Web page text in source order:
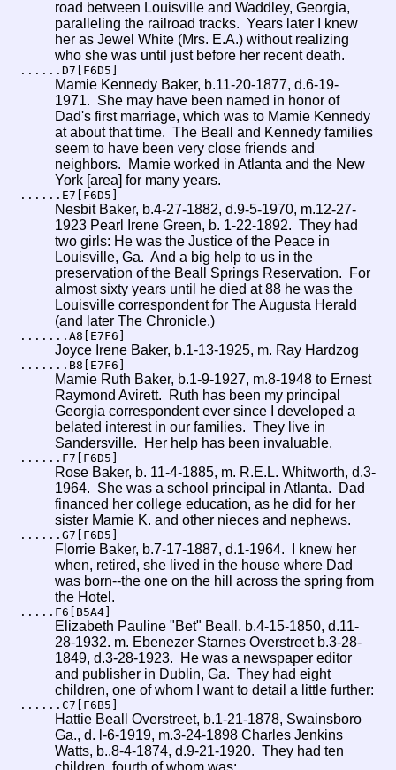
road between Louisville and Waddley, Georgia,
paralleling the railroad tracks. Years later I knew
her as Jewel White (Mrs. E.A.) without realizing
who she was until just before her recent death.
......D7[F6D5]
Mamie Kennedy Baker, b.11-20-1877, d.6-19-
1971. She may have been named in honor of
Dad's first marriage, which was to Mamie Kennedy
at about that time. The Beall and Kennedy families
seem to have been very close friends and
neighbors. Mamie worked in Atlanta and the New
York [area] for many years.
......E7[F6D5]
Nesbit Baker, b.4-27-1882, d.9-5-1970, m.12-27-
1923 Pearl Irene Green, b. 1-22-1892. They had
two girls: He was the Justice of the Peace in
Louisville, Ga. And a big help to us in the
preservation of the Beall Springs Reservation. For
almost sixty years until he died at 88 he was the
Louisville correspondent for The Augusta Herald
(and later The Chronicle.)
.......A8[E7F6]
Joyce Irene Baker, b.1-13-1925, m. Ray Hardzog
.......B8[E7F6]
Mamie Ruth Baker, b.1-9-1927, m.8-1948 to Ernest
Raymond Avirett. Ruth has been my principal
Georgia correspondent ever since I developed a
belated interest in our families. They live in
Sandersville. Her help has been invaluable.
......F7[F6D5]
Rose Baker, b. 11-4-1885, m. R.E.L. Whitworth, d.3-
1964. She was a school principal in Atlanta. Dad
financed her college education, as he did for her
sister Mamie K. and other nieces and nephews.
......G7[F6D5]
Florrie Baker, b.7-17-1887, d.1-1964. I knew her
when, retired, she lived in the house where Dad
was born--the one on the hill across the spring from
the Hotel.
.....F6[B5A4]
Elizabeth Pauline "Bet" Beall. b.4-15-1850, d.11-
28-1932. m. Ebenezer Starnes Overstreet b.3-28-
1849, d.3-28-1923. He was a newspaper editor
and publisher in Dublin, Ga. They had eight
children, one of whom I want to detail a little further:
......C7[F6B5]
Hattie Beall Overstreet, b.1-21-1878, Swainsboro
Ga., d. l-6-1919, m.3-24-1898 Charles Jenkins
Watts, b..8-4-1874, d.9-21-1920. They had ten